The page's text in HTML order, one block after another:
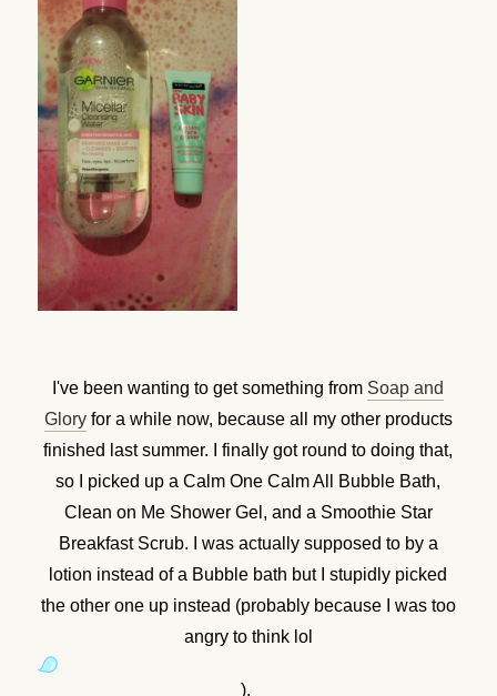
I've been wanting to get something from Soap and
Gloryfor a while now, because all my other products
finished last summer. I finally got round to doing that,
so I picked up a Calm One Calm All Bubble Bath,
Clean on Me Shower Gel, and a Smoothie Star
Breakfast Scrub. I was actually supposed to by a
lotion instead of a Bubble bath but I stupidly picked
the other one up instead (probably because I was too
angry to think lol
).